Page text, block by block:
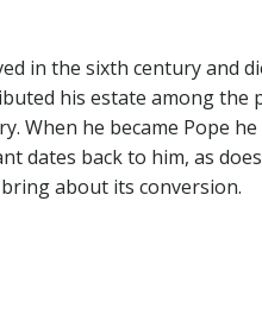
in the sixth century and
his estate among
When he became Pope
dates back to him, as
about its conversion.